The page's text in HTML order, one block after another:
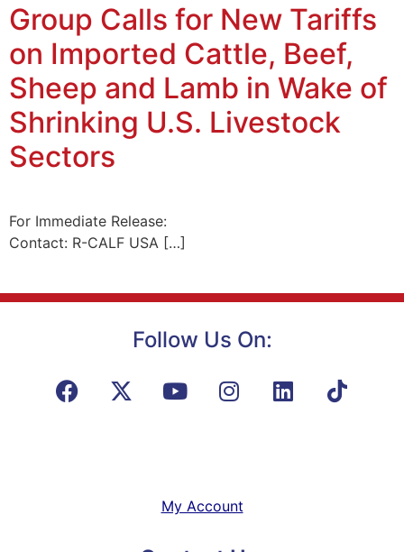
Group Calls for New Tariffs
on Imported Cattle, Beef,
Sheep and Lamb in Wake of
Shrinking U.S. Livestock
Sectors
For Immediate Release:
Contact: R-CALF USA […]
Follow Us On:
My Account